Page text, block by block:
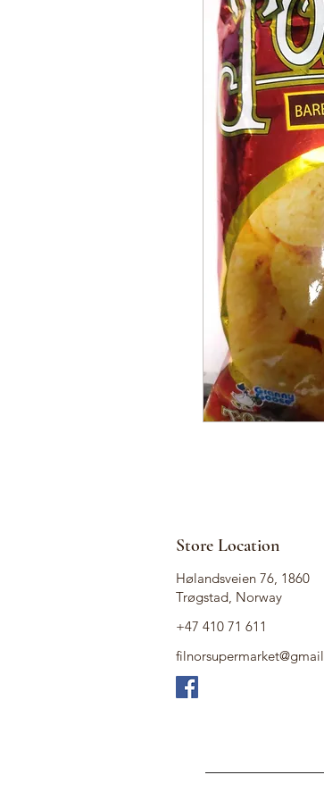
Store Location
Hølandsveien 76, 1860
Trøgstad, Norway
+47 410 71 611